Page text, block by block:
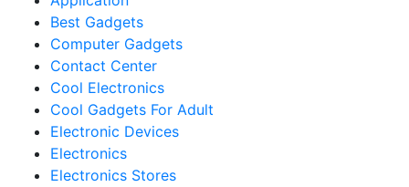
Best Gadgets
Computer Gadgets
Contact Center
Cool Electronics
Cool Gadgets For Adult
Electronic Devices
Electronics
Electronics Stores